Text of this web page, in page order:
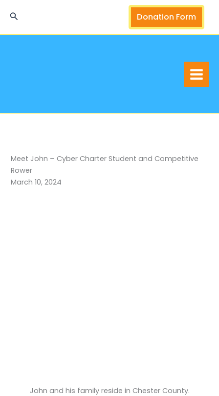
Search Donation Form
Meet John – Cyber Charter Student and Competitive
Rower
March 10, 2024
John and his family reside in Chester County.